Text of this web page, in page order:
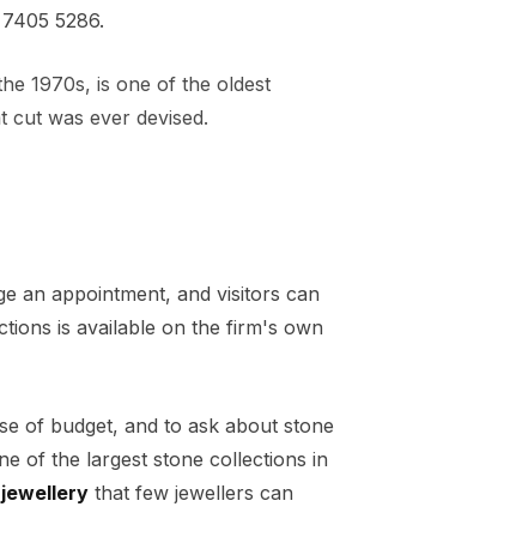
5286.
1970s, is one of the oldest
was ever devised.
an appointment, and visitors can
is available on the firm's own
of budget, and to ask about stone
of the largest stone collections in
that few jewellers can